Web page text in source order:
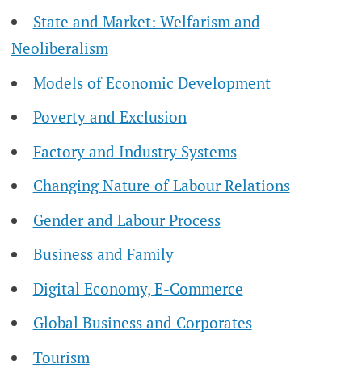
State and Market: Welfarism and
Neoliberalism
Models of Economic Development
Poverty and Exclusion
Factory and Industry Systems
Changing Nature of Labour Relations
Gender and Labour Process
Business and Family
Digital Economy, E-Commerce
Global Business and Corporates
Tourism